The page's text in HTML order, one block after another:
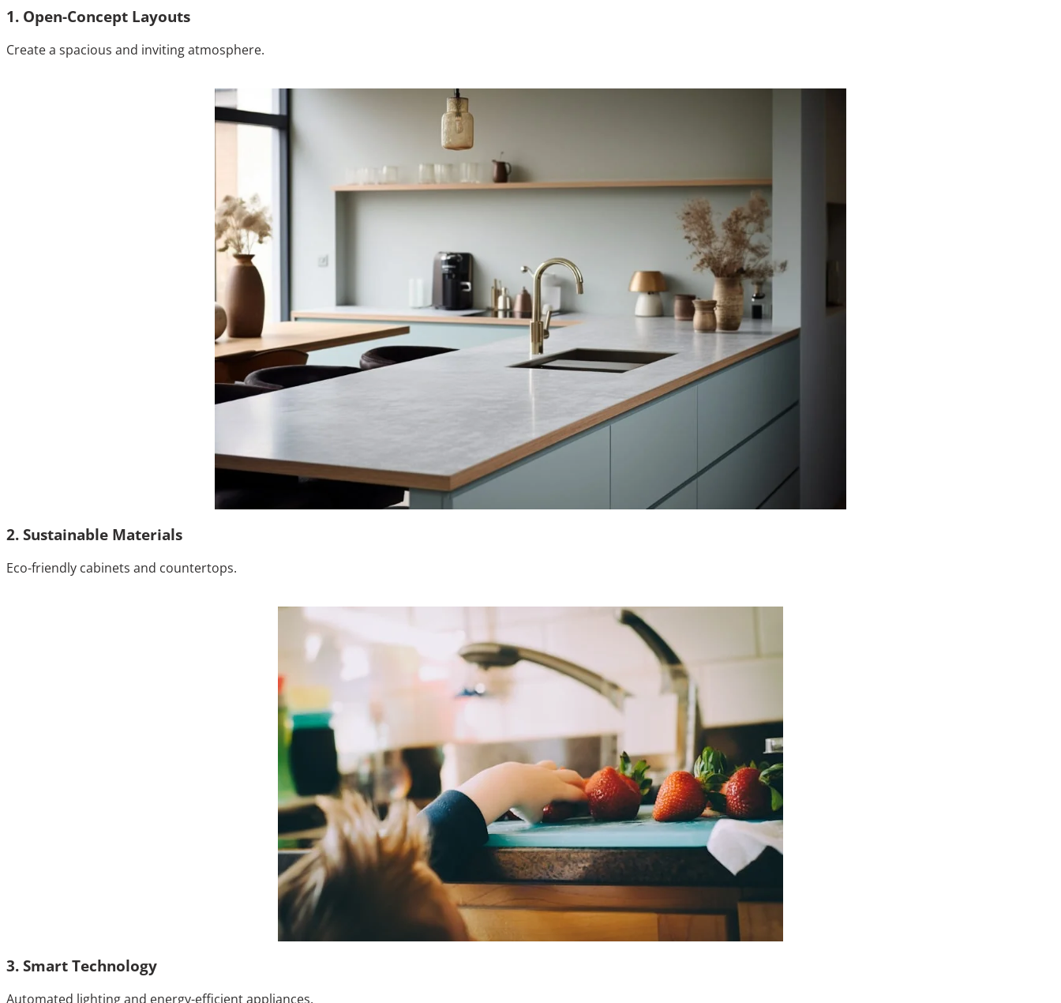
1. Open-Concept Layouts
Create a spacious and inviting atmosphere.
2. Sustainable Materials
Eco-friendly cabinets and countertops.
3. Smart Technology
Automated lighting and energy-efficient appliances.